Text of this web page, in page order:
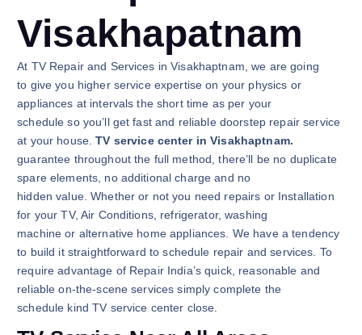
Visakhapatnam
At TV Repair and Services in Visakhaptnam, we are going
to give you higher service expertise on your physics or
appliances at intervals the short time as per your
schedule so you’ll get fast and reliable doorstep repair service
at your house.TV service center in Visakhaptnam.
guarantee throughout the full method, there’ll be no duplicate
spare elements, no additional charge and no
hidden value. Whether or not you need repairs or Installation
for your TV, Air Conditions, refrigerator, washing
machine or alternative home appliances. We have a tendency
to build it straightforward to schedule repair and services. To
require advantage of Repair India’s quick, reasonable and
reliable on-the-scene services simply complete the
schedule kind TV service center close.